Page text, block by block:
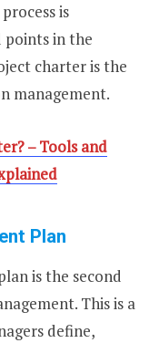
is
points in the
charter is the
management.
– Tools and
Plan
is the second
This is a
define,